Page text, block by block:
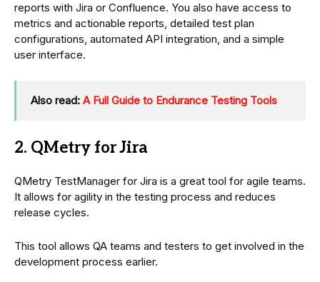
reports with Jira or Confluence. You also have access to
metrics and actionable reports, detailed test plan
configurations, automated API integration, and a simple
user interface.
Also read: A Full Guide to Endurance Testing Tools
2. QMetry for Jira
QMetry TestManager for Jira is a great tool for agile teams.
It allows for agility in the testing process and reduces
release cycles.
This tool allows QA teams and testers to get involved in the
development process earlier.